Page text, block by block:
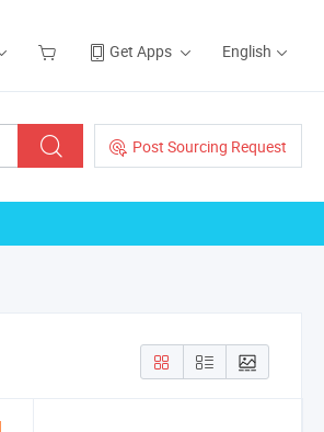
Get Apps English
Post Sourcing Request